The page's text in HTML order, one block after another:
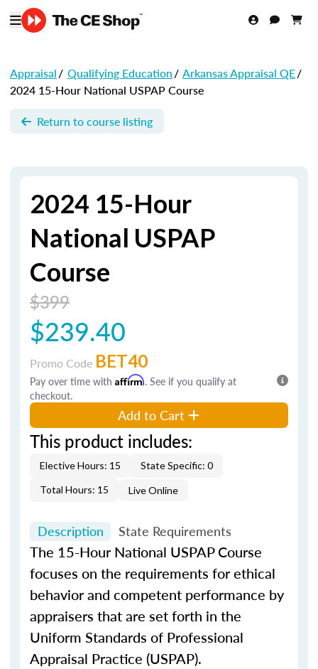
Appraisal/ Qualifying Education/ Arkansas Appraisal QE/
2024 15-Hour National USPAP Course
Return to course listing
2024 15-Hour
National USPAP
Course
$399
$239.40
Promo Code BET40
Pay over time with Affirm. See if you qualify at
checkout.
Add to Cart
This product includes:
Elective Hours: 15
State Specific: 0
Total Hours: 15
Live Online
Description State Requirements
The 15-Hour National USPAP Course
focuses on the requirements for ethical
behavior and competent performance by
appraisers that are set forth in the
Uniform Standards of Professional
Appraisal Practice (USPAP).